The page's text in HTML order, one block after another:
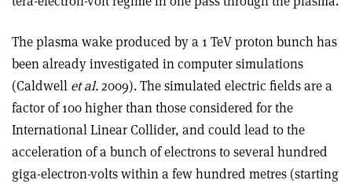
The plasma wake produced by a 1 TeV proton bunch has
been already investigated in computer simulations
(Caldwell et al.2009). The simulated electric fields are a
factor of 100 higher than those considered for the
International Linear Collider, and could lead to the
acceleration of a bunch of electrons to several hundred
giga-electron-volts within a few hundred metres (starting